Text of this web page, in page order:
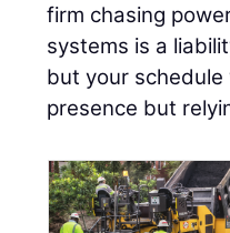
firm chasing
systems is a
but your
presence but